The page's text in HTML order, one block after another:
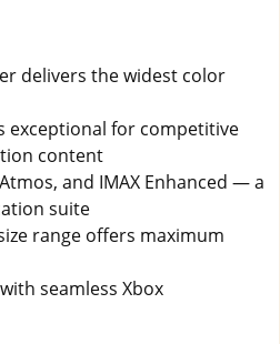
delivers the widest color
exceptional for competitive
content
and IMAX Enhanced — a
suite
range offers maximum
seamless Xbox